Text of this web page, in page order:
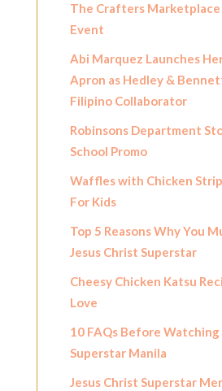
The Crafters
Event
Abi Marquez Launches
Apron as Hedley &
Filipino Collaborator
Robinsons Department
School Promo
Waffles with Chicken
For Kids
Top 5 Reasons Why You
Jesus Christ Superstar
Cheesy Chicken Katsu
Love
10 FAQs Before Watching
Superstar Manila
Jesus Christ Superstar